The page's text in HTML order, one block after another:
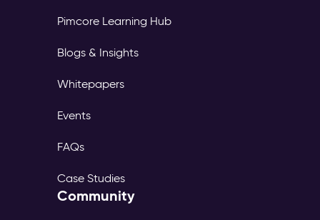
Pimcore Learning Hub
Blogs & Insights
Whitepapers
Events
FAQs
Case Studies
Community